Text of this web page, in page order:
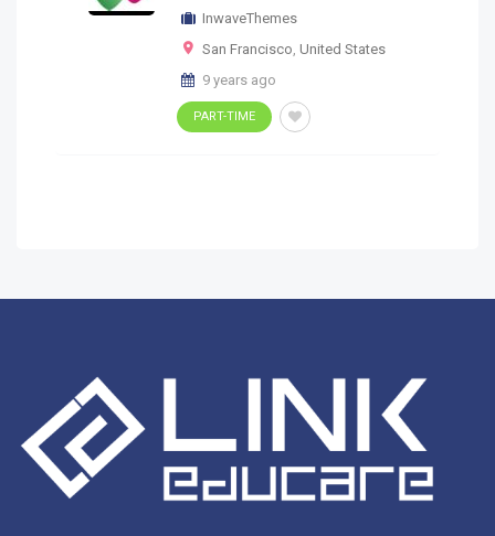
InwaveThemes
San Francisco, United States
9 years ago
PART-TIME